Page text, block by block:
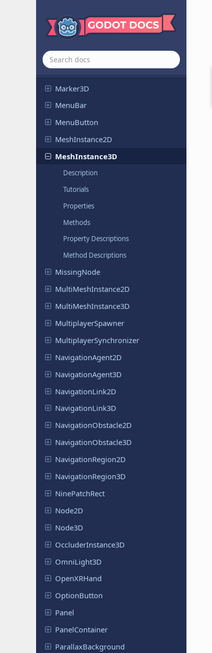
LineEdit
LinkButton
MarginContainer
Marker2D
Marker3D
MenuBar
MenuButton
MeshInstance2D
MeshInstance3D
Description
Tutorials
Properties
Methods
Property Descriptions
Method Descriptions
MissingNode
MultiMeshInstance2D
MultiMeshInstance3D
MultiplayerSpawner
MultiplayerSynchronizer
NavigationAgent2D
NavigationAgent3D
NavigationLink2D
NavigationLink3D
NavigationObstacle2D
NavigationObstacle3D
NavigationRegion2D
NavigationRegion3D
NinePatchRect
Node2D
Node3D
OccluderInstance3D
OmniLight3D
OpenXRHand
OptionButton
Panel
PanelContainer
ParallaxBackground